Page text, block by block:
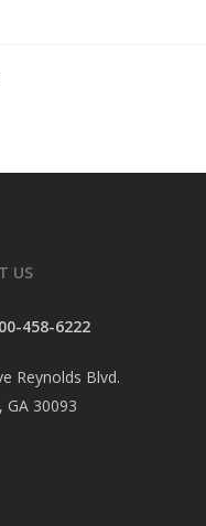
US
458-6222
Reynolds Blvd.
GA 30093